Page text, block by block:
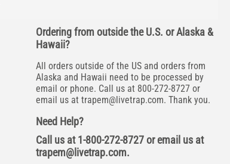
Ordering from outside the U.S. or Alaska &
Hawaii?
All orders outside of the US and orders from
Alaska and Hawaii need to be processed by
email or phone. Call us at 800-272-8727 or
email us at trapem@livetrap.com. Thank you.
Need Help?
Call us at 1-800-272-8727 or email us at
trapem@livetrap.com.